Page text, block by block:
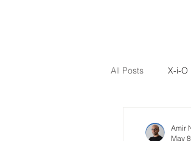
All Posts X-i-O
Amir
May